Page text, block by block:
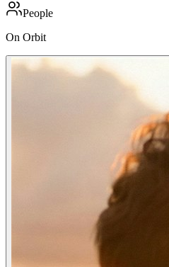
People
On Orbit